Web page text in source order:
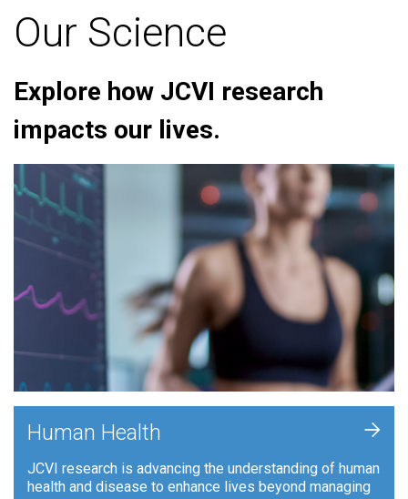
Our Science
Explore how JCVI research
impacts our lives.
Human Health
JCVI research is advancing the understanding of human
health and disease to enhance lives beyond managing
+